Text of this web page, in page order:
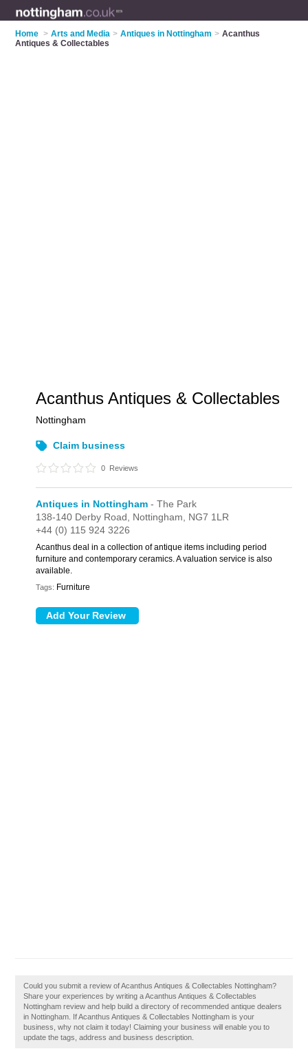
Home > Arts and Media > Antiques in Nottingham > Acanthus
Antiques & Collectables
Acanthus Antiques & Collectables
Nottingham
Claim business
0 Reviews
Antiques in Nottingham - The Park
138-140 Derby Road, Nottingham, NG7 1LR
+44 (0) 115 924 3226
Acanthus deal in a collection of antique items including period
furniture and contemporary ceramics. A valuation service is also
available.
Tags: Furniture
Could you submit a review of Acanthus Antiques & Collectables Nottingham?
Share your experiences by writing a Acanthus Antiques & Collectables
Nottingham review and help build a directory of recommended antique dealers
in Nottingham. If Acanthus Antiques & Collectables Nottingham is your
business, why not claim it today! Claiming your business will enable you to
update the tags, address and business description.